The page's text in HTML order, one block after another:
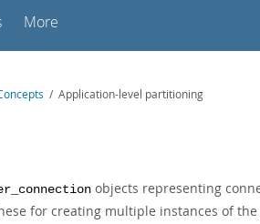
More
/ Application-level partitioning
objects representing
for creating multiple instances of the